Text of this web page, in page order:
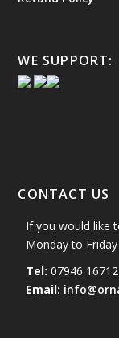
WE SUPPORT:
CONTACT US
If you would like
Monday to
Tel: 07946
Email: